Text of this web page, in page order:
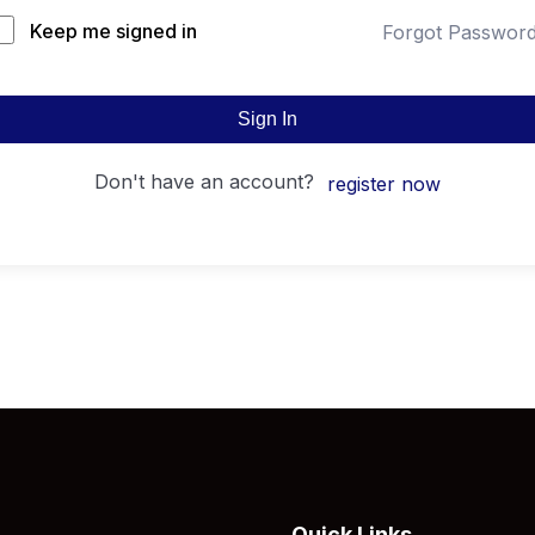
Keep me signed in Forgot
Sign In
don't have an account? register now